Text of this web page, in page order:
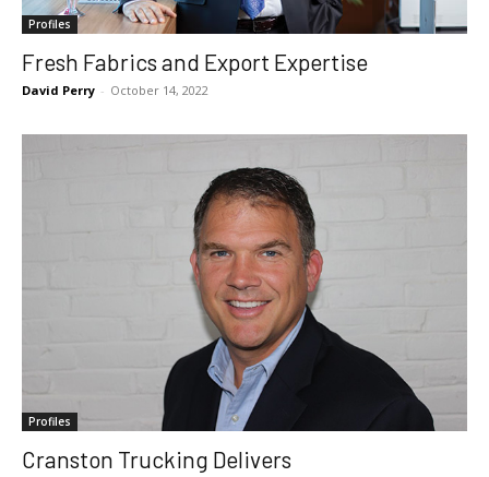
Profiles
Fresh Fabrics and Export Expertise
David Perry - October 14, 2022
Profiles
Cranston Trucking Delivers